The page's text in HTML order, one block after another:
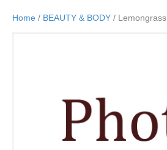
Home / BEAUTY & BODY /